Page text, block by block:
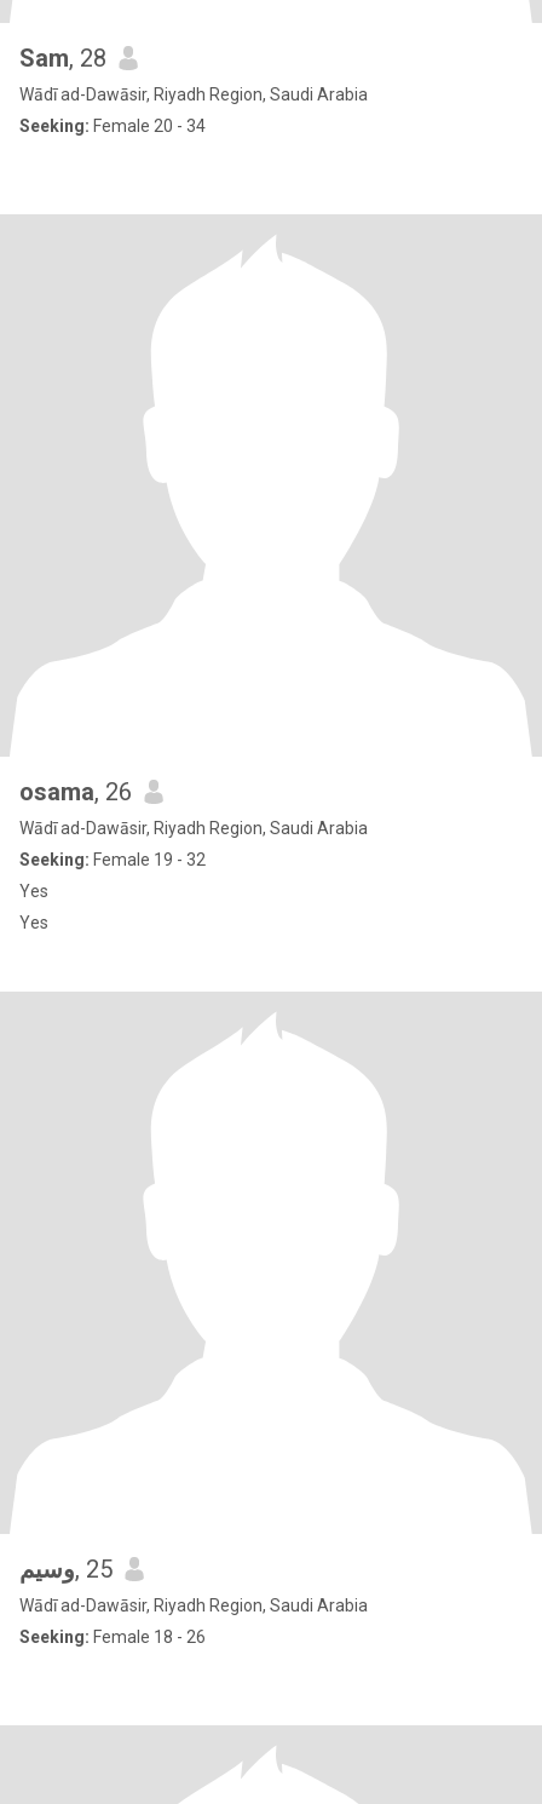
Sam, 28
Wādī ad-Dawāsir, Riyadh Region, Saudi Arabia
Seeking: Female 20 - 34
osama, 26
Wādī ad-Dawāsir, Riyadh Region, Saudi Arabia
Seeking: Female 19 - 32
Yes
Yes
وسيم, 25
Wādī ad-Dawāsir, Riyadh Region, Saudi Arabia
Seeking: Female 18 - 26